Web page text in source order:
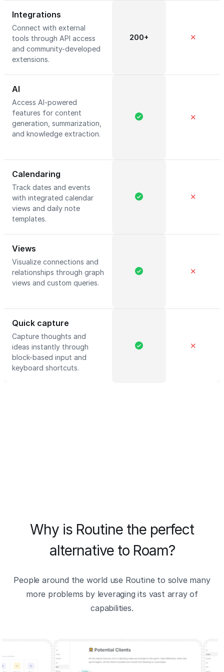
Integrations
Connect with external
tools through API access
and community-developed
extensions.
200+ ✕
AI
Access AI-powered
features for content
generation, summarization,
and knowledge extraction.
✕
Calendaring
Track dates and events
with integrated calendar
views and daily note
templates.
✕
Views
Visualize connections and
relationships through graph
views and custom queries.
✕
Quick capture
Capture thoughts and
ideas instantly through
block-based input and
keyboard shortcuts.
✕
Why is Routine the perfect
alternative to Roam?
People around the world use Routine to solve many
more problems by leveraging its vast array of
capabilities.